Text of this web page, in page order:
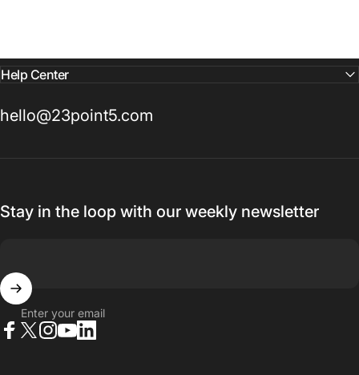
Help Center
hello@23point5.com
Stay in the loop with our weekly newsletter
Enter your email